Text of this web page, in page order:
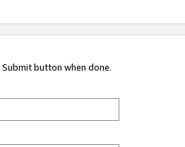
button when done.